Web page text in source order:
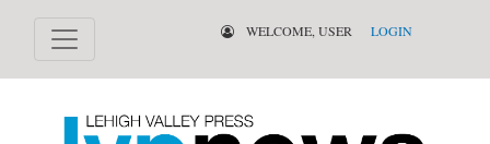
WELCOME, USER LOGIN